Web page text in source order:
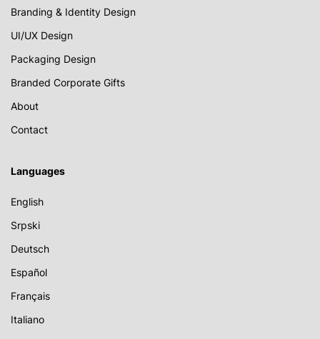
Branding & Identity Design
UI/UX Design
Packaging Design
Branded Corporate Gifts
About
Contact
Languages
English
Srpski
Deutsch
Español
Français
Italiano